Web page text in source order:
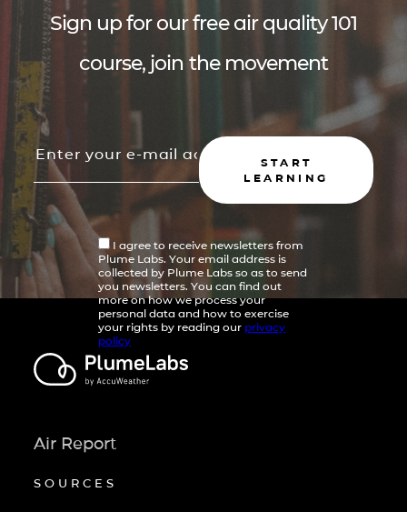
Sign up for our free air quality 101
course, join the movement
START
LEARNING
I agree to receive newsletters from
Plume Labs. Your email address is
collected by Plume Labs so as to send
you newsletters. You can find out
more on how we process your
personal data and how to exercise
your rights by reading our privacy
policy
Air Report
SOURCES